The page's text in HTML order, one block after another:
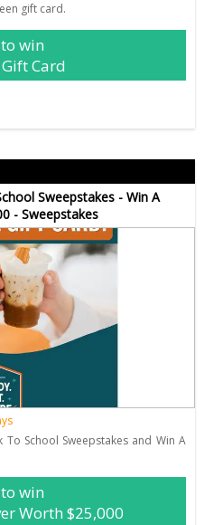
gift card.
win
Card
Sweepstakes - Win A
- Sweepstakes
School Sweepstakes and Win A
win
Worth $25,000